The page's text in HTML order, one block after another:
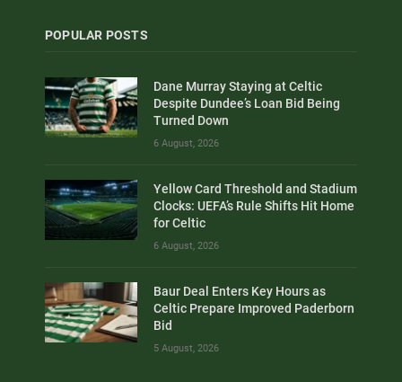
POPULAR POSTS
Dane Murray Staying at Celtic
Despite Dundee’s Loan Bid Being
Turned Down
6 August, 2026
Yellow Card Threshold and Stadium
Clocks: UEFA’s Rule Shifts Hit Home
for Celtic
6 August, 2026
Baur Deal Enters Key Hours as
Celtic Prepare Improved Paderborn
Bid
5 August, 2026